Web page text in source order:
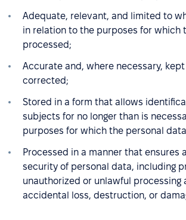
Adequate, relevant, and limited to
in relation to the purposes for which
processed;
Accurate and, where necessary,
corrected;
Stored in a form that allows
subjects for no longer than is
purposes for which the personal
Processed in a manner that ensures
security of personal data, including
unauthorized or unlawful processing
accidental loss, destruction, or